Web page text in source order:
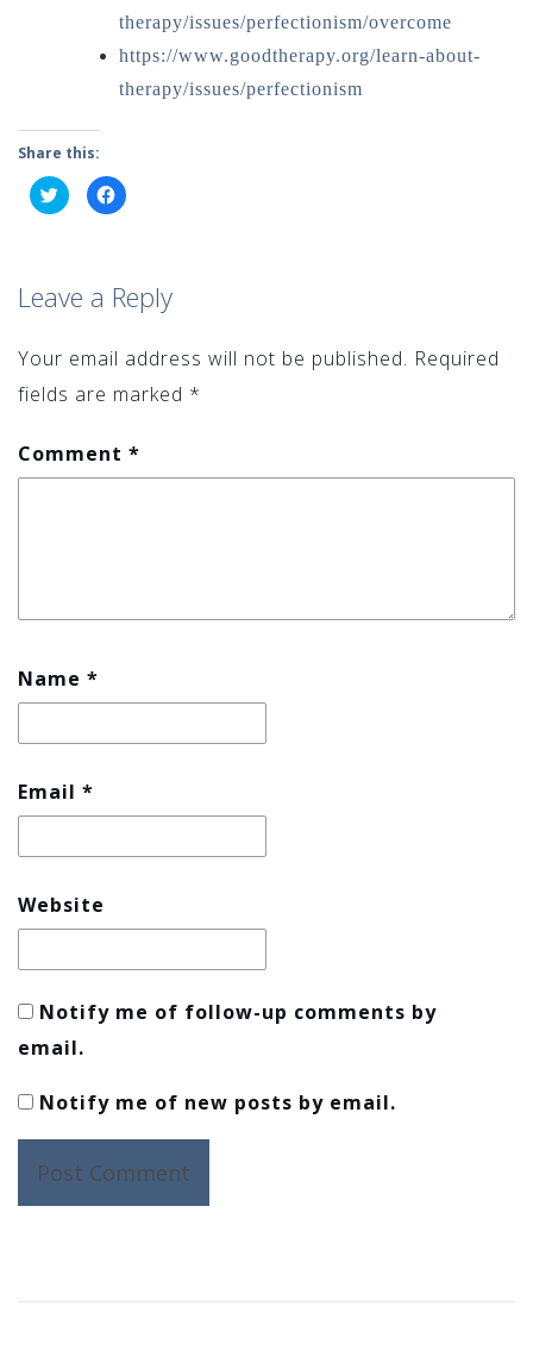
therapy/issues/perfectionism/overcome
https://www.goodtherapy.org/learn-about-
therapy/issues/perfectionism
Share this:
Click
to
share
new
window)
Click
to
new
window)
Leave a Reply
Your email address will not be published. Required
fields are marked *
Comment *
Name *
Email *
Website
Notify me of follow-up comments by
email.
Notify me of new posts by email.